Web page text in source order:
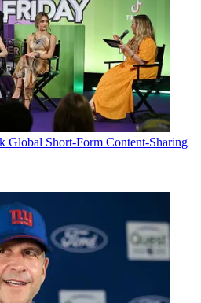
Global Short-Form Content-Sharing